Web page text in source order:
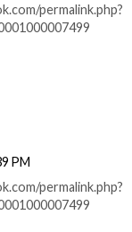
permalink.php?
PM
permalink.php?